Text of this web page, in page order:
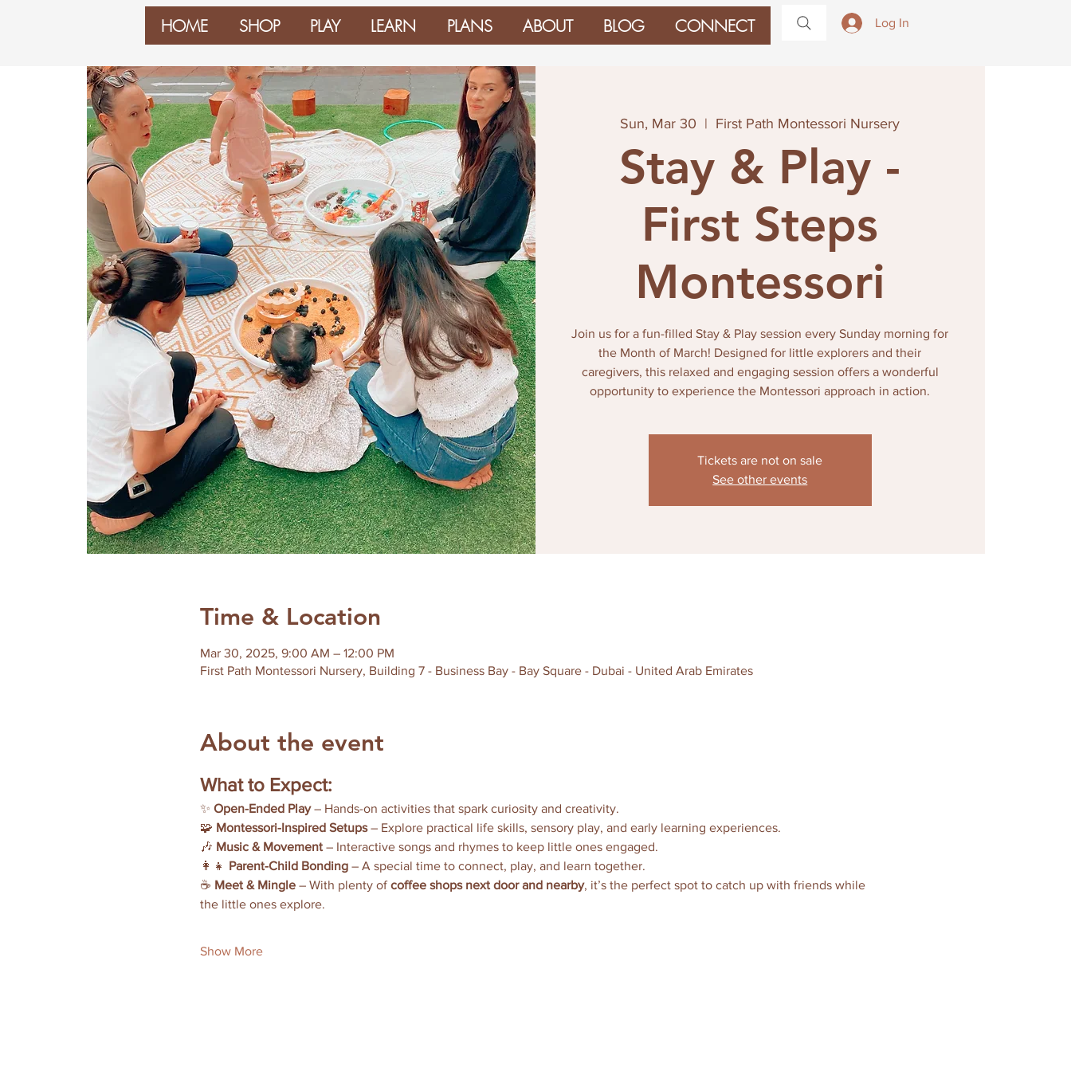
HOME SHOP PLAY LEARN PLANS ABOUT BLOG CONNECT Log In
Sun, Mar 30
  |
First Path Montessori Nursery
Stay & Play -
First Steps
Montessori
Join us for a fun-filled Stay & Play session every Sunday morning for
the Month of March! Designed for little explorers and their
caregivers, this relaxed and engaging session offers a wonderful
opportunity to experience the Montessori approach in action.
Tickets are not on sale
See other events
Time & Location
Mar 30, 2025, 9:00 AM – 12:00 PM
First Path Montessori Nursery, Building 7 - Business Bay - Bay Square - Dubai - United Arab Emirates
About the event
What to Expect:
✨ Open-Ended Play – Hands-on activities that spark curiosity and creativity.
🧩 Montessori-Inspired Setups – Explore practical life skills, sensory play, and early learning experiences.
🎶 Music & Movement – Interactive songs and rhymes to keep little ones engaged.
👩‍👧 Parent-Child Bonding – A special time to connect, play, and learn together.
☕ Meet & Mingle – With plenty of coffee shops next door and nearby, it’s the perfect spot to catch up with friends while
the little ones explore.
Show More